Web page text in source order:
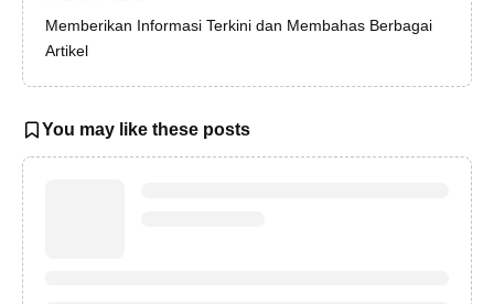
Memberikan Informasi Terkini dan Membahas Berbagai
Artikel
You may like these posts